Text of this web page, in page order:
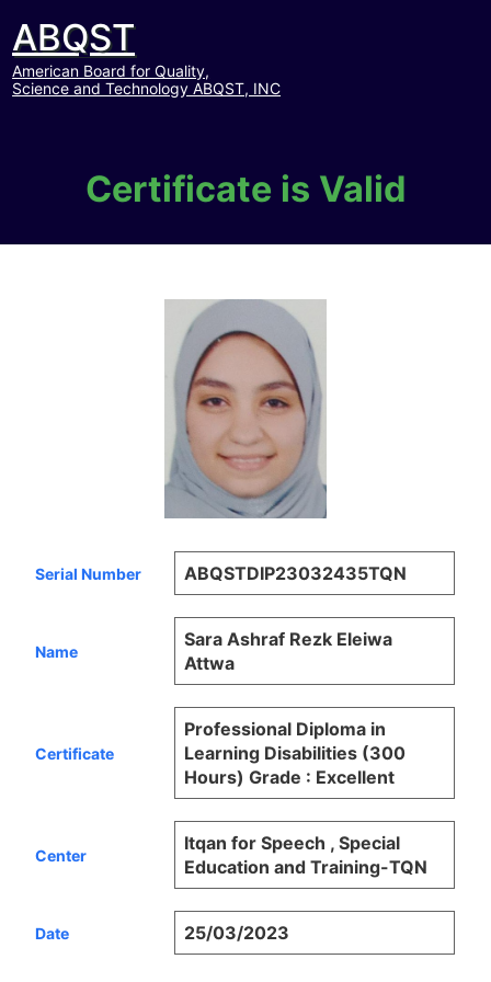
ABQST
American Board for Quality,
Science and Technology ABQST, INC
Certificate is Valid
Serial Number ABQSTDIP23032435TQN
Name
Sara Ashraf Rezk Eleiwa
Attwa
Certificate
Professional Diploma in
Learning Disabilities (300
Hours) Grade : Excellent
Center
Itqan for Speech , Special
Education and Training-TQN
Date 25/03/2023